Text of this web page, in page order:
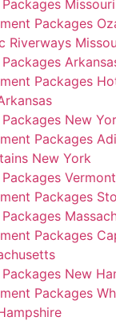
Missouri
Packages
Riverways
Packages
New
Packages
New York
Vermont
Packages
Packages
New
Packages